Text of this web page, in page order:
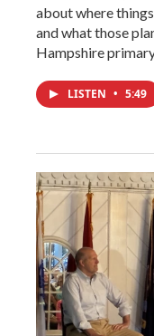
about where
and what those
Hampshire
LISTEN • 5:49